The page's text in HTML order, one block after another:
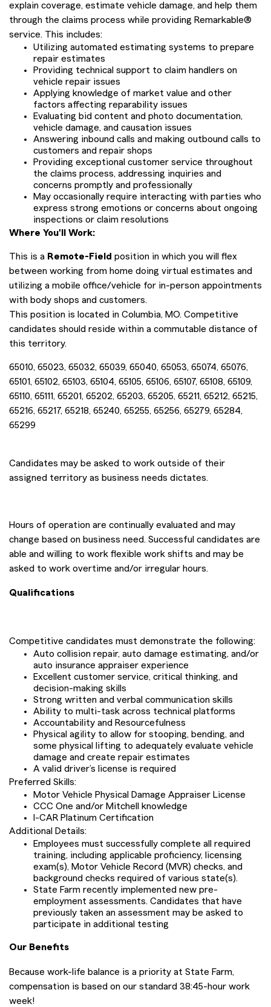
explain coverage, estimate vehicle damage, and help them
through the claims process while providing Remarkable®
service. This includes:
Utilizing automated estimating systems to prepare
repair estimates
Providing technical support to claim handlers on
vehicle repair issues
Applying knowledge of market value and other
factors affecting reparability issues
Evaluating bid content and photo documentation,
vehicle damage, and causation issues
Answering inbound calls and making outbound calls to
customers and repair shops
Providing exceptional customer service throughout
the claims process, addressing inquiries and
concerns promptly and professionally
May occasionally require interacting with parties who
express strong emotions or concerns about ongoing
inspections or claim resolutions
Where You'll Work:
This is a Remote-Field position in which you will flex
between working from home doing virtual estimates and
utilizing a mobile office/vehicle for in-person appointments
with body shops and customers.
This position is located in Columbia, MO. Competitive
candidates should reside within a commutable distance of
this territory.
65010, 65023, 65032, 65039, 65040, 65053, 65074, 65076,
65101, 65102, 65103, 65104, 65105, 65106, 65107, 65108, 65109,
65110, 65111, 65201, 65202, 65203, 65205, 65211, 65212, 65215,
65216, 65217, 65218, 65240, 65255, 65256, 65279, 65284,
65299
Candidates may be asked to work outside of their
assigned territory as business needs dictates.
Hours of operation are continually evaluated and may
change based on business need. Successful candidates are
able and willing to work flexible work shifts and may be
asked to work overtime and/or irregular hours.
Qualifications
Competitive candidates must demonstrate the following:
Auto collision repair, auto damage estimating, and/or
auto insurance appraiser experience
Excellent customer service, critical thinking, and
decision-making skills
Strong written and verbal communication skills
Ability to multi-task across technical platforms
Accountability and Resourcefulness
Physical agility to allow for stooping, bending, and
some physical lifting to adequately evaluate vehicle
damage and create repair estimates
A valid driver’s license is required
Preferred Skills:
Motor Vehicle Physical Damage Appraiser License
CCC One and/or Mitchell knowledge
I-CAR Platinum Certification
Additional Details:
Employees must successfully complete all required
training, including applicable proficiency, licensing
exam(s), Motor Vehicle Record (MVR) checks, and
background checks required of various state(s).
State Farm recently implemented new pre-
employment assessments. Candidates that have
previously taken an assessment may be asked to
participate in additional testing
Our Benefits
Because work-life balance is a priority at State Farm,
compensation is based on our standard 38:45-hour work
week!